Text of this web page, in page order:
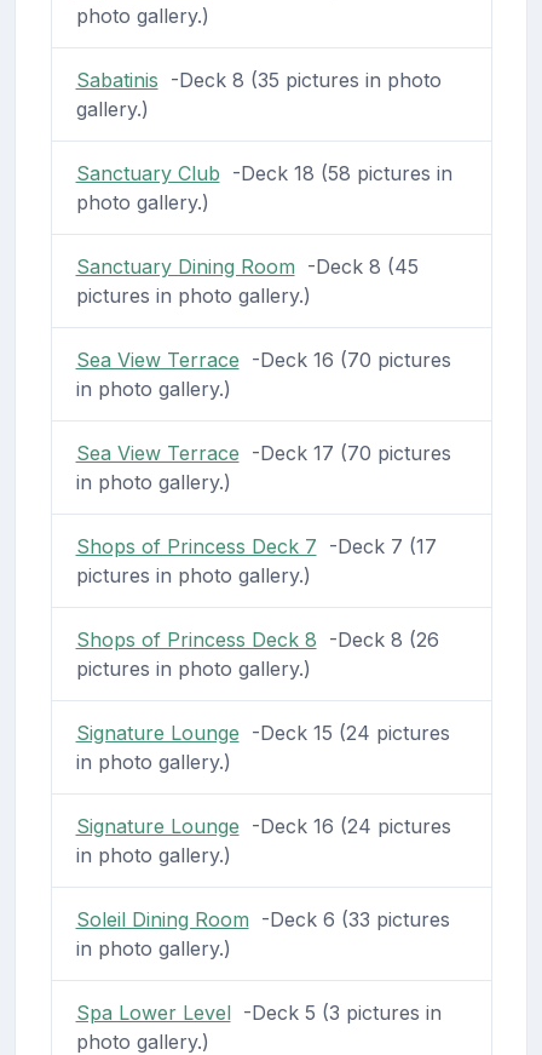
photo gallery.)
Sabatinis -Deck 8 (35 pictures in photo
gallery.)
Sanctuary Club -Deck 18 (58 pictures in
photo gallery.)
Sanctuary Dining Room -Deck 8 (45
pictures in photo gallery.)
Sea View Terrace -Deck 16 (70 pictures
in photo gallery.)
Sea View Terrace -Deck 17 (70 pictures
in photo gallery.)
Shops of Princess Deck 7 -Deck 7 (17
pictures in photo gallery.)
Shops of Princess Deck 8 -Deck 8 (26
pictures in photo gallery.)
Signature Lounge -Deck 15 (24 pictures
in photo gallery.)
Signature Lounge -Deck 16 (24 pictures
in photo gallery.)
Soleil Dining Room -Deck 6 (33 pictures
in photo gallery.)
Spa Lower Level-Deck 5 (3 pictures in
photo gallery.)